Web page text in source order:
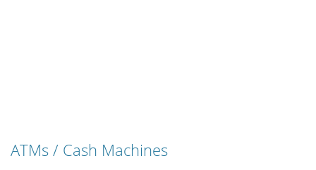
ATMs / Cash Machines